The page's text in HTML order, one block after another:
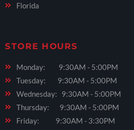
Florida
STORE HOURS
Monday: 9:30AM - 5:00PM
Tuesday: 9:30AM - 5:00PM
Wednesday: 9:30AM - 5:00PM
Thursday: 9:30AM - 5:00PM
Friday: 9:30AM - 3:30PM